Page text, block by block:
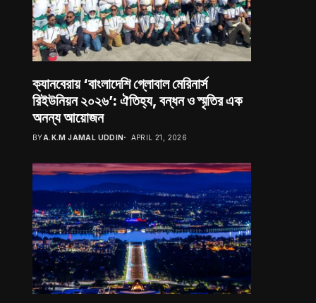
ক্যানবেরায় ‘বাংলাদেশি গ্লোবাল মেরিনার্স
রিইউনিয়ন ২০২৬’: ঐতিহ্য, বন্ধন ও স্মৃতির এক
অনন্য আয়োজন
BYA.K.M JAMAL UDDIN APRIL 21, 2026